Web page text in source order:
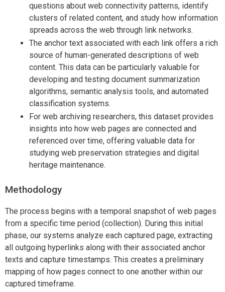
questions about web connectivity patterns, identify
clusters of related content, and study how information
spreads across the web through link networks.
The anchor text associated with each link offers a rich
source of human-generated descriptions of web
content. This data can be particularly valuable for
developing and testing document summarization
algorithms, semantic analysis tools, and automated
classification systems.
For web archiving researchers, this dataset provides
insights into how web pages are connected and
referenced over time, offering valuable data for
studying web preservation strategies and digital
heritage maintenance.
Methodology
The process begins with a temporal snapshot of web pages
from a specific time period (collection). During this initial
phase, our systems analyze each captured page, extracting
all outgoing hyperlinks along with their associated anchor
texts and capture timestamps. This creates a preliminary
mapping of how pages connect to one another within our
captured timeframe.